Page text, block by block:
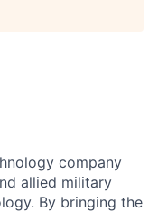
company
allied military
By bringing the